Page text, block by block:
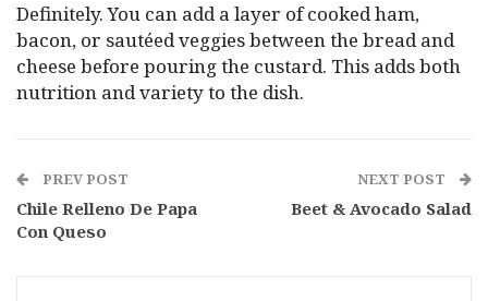
Definitely. You can add a layer of cooked ham,
bacon, or sautéed veggies between the bread and
cheese before pouring the custard. This adds both
nutrition and variety to the dish.
PREV POST
Chile Relleno De Papa
Con Queso
NEXT POST
Beet & Avocado Salad